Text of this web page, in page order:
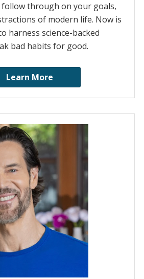
follow through on your goals,
of modern life. Now is
harness science-backed
bad habits for good.
Learn More